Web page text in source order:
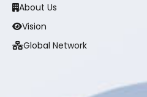
About Us
Vision
Global Network